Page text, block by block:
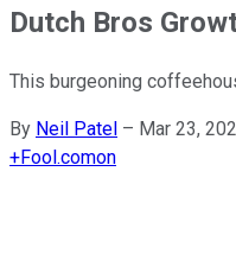
Dutch Bros
This burgeoning
By Neil Patel – Mar 23,
+Fool.comon